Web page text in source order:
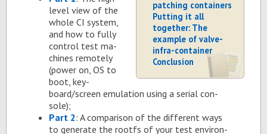
patching containers
Putting it all
together: The
example of valve-
infra-container
Conclusion
level view of the
whole CI sys­tem,
and how to fully
con­trol test ma­
chines re­motely
(power on, OS to
boot, key­
board/screen em­u­la­tion us­ing a se­r­ial con­
sole);
Part 2: A com­par­i­son of the dif­fer­ent ways
to gen­er­ate the rootfs of your test en­vi­ron­